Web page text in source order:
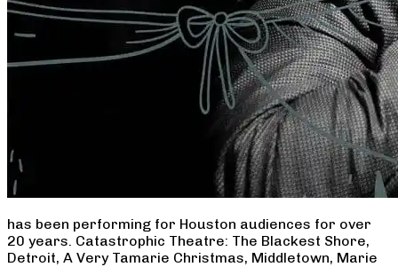
has been performing for Houston audiences for over
20 years. Catastrophic Theatre: The Blackest Shore,
Detroit, A Very Tamarie Christmas, Middletown, Marie